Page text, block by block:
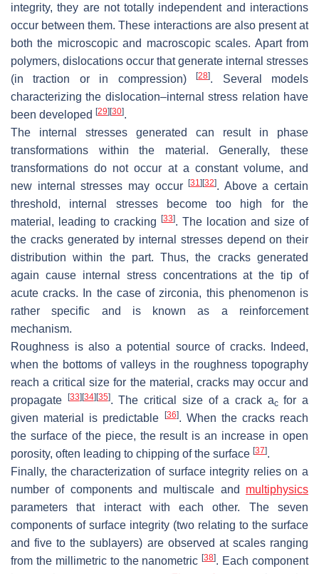
integrity, they are not totally independent and interactions
occur between them. These interactions are also present at
both the microscopic and macroscopic scales. Apart from
polymers, dislocations occur that generate internal stresses
(in traction or in compression)[28]. Several models
characterizing the dislocation–internal stress relation have
been developed [29][30].
The internal stresses generated can result in phase
transformations within the material. Generally, these
transformations do not occur at a constant volume, and
new internal stresses may occur[31][32]. Above a certain
threshold, internal stresses become too high for the
material, leading to cracking [33]. The location and size of
the cracks generated by internal stresses depend on their
distribution within the part. Thus, the cracks generated
again cause internal stress concentrations at the tip of
acute cracks. In the case of zirconia, this phenomenon is
rather specific and is known as a reinforcement
mechanism.
Roughness is also a potential source of cracks. Indeed,
when the bottoms of valleys in the roughness topography
reach a critical size for the material, cracks may occur and
propagate [33][34][35]. The critical size of a crack acfor a
given material is predictable [36]. When the cracks reach
the surface of the piece, the result is an increase in open
porosity, often leading to chipping of the surface [37].
Finally, the characterization of surface integrity relies on a
number of components and multiscale and multiphysics
parameters that interact with each other. The seven
components of surface integrity (two relating to the surface
and five to the sublayers) are observed at scales ranging
from the millimetric to the nanometric[38]. Each component